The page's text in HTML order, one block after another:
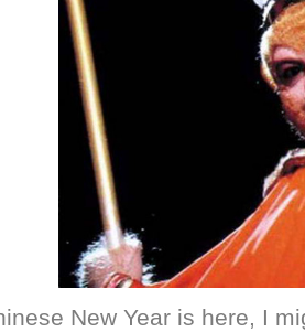
New Year is here, I